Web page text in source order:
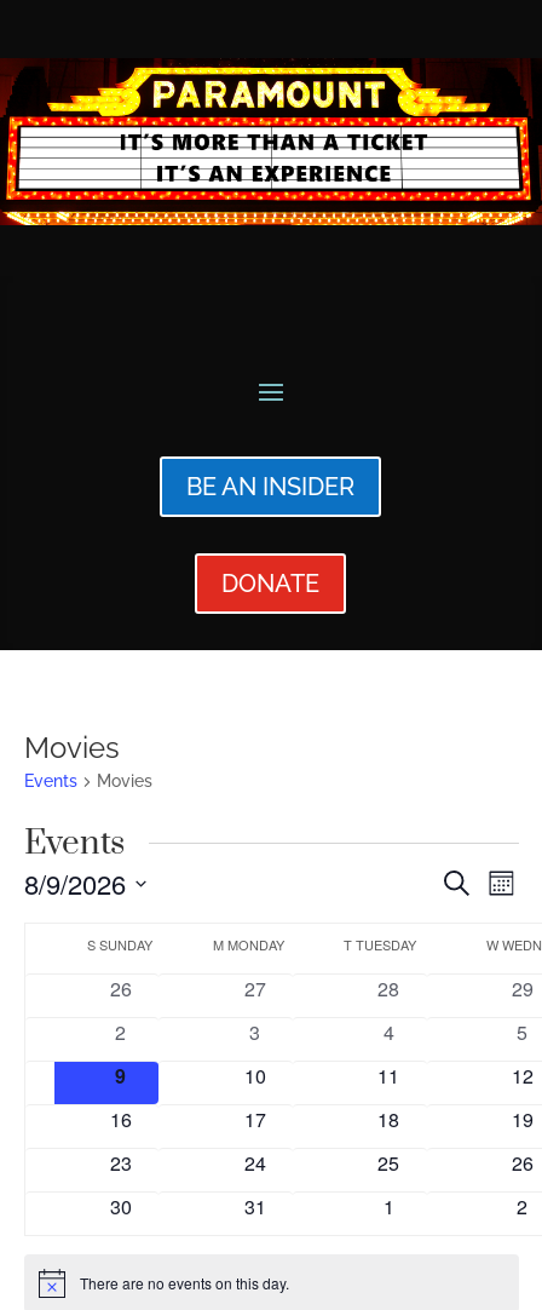
BE AN INSIDER
DONATE
Movies
Events Movies
Events
Events
and
Views
Search
8/9/2026
Calendar
Events
SSUNDAY MMONDAY TTUESDAY W
0
26
0
27
0
28
0
29
0
events
2
0
3
0
4
0
5
0
events
9
0
10
0
11
0
12
0
16
0
17
0
18
0
19
0
23
0
24
0
25
0
26
0
30
0
31
0
1
0
2
Notice There are no events on this day.